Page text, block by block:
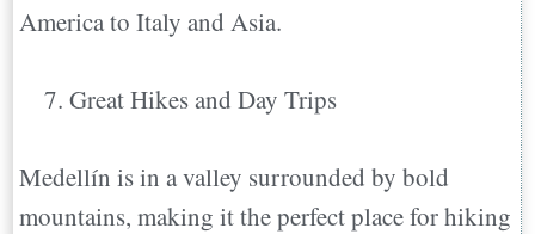
America to Italy and Asia.
Great Hikes and Day Trips
Medellín is in a valley surrounded by bold
mountains, making it the perfect place for hiking